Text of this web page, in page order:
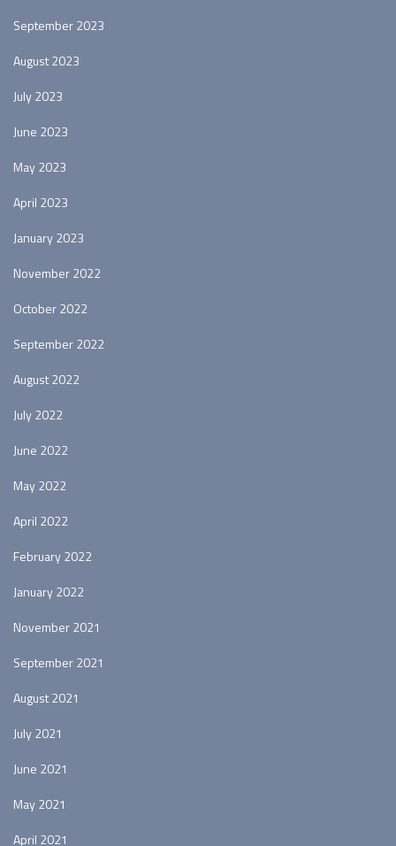
September 2023
August 2023
July 2023
June 2023
May 2023
April 2023
January 2023
November 2022
October 2022
September 2022
August 2022
July 2022
June 2022
May 2022
April 2022
February 2022
January 2022
November 2021
September 2021
August 2021
July 2021
June 2021
May 2021
April 2021